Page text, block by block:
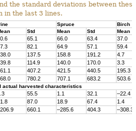
the standard deviations between these
in the last 3 lines.
Spruce
Birch
Std Mean Std Mean
65.1 66.0 63.4
37.0
82.1 64.9 57.1
59.4
137.5 158.8 191.2
4.7
114.9 140.0 170.0
3.3
407.2 421.5 440.5
195.3
780.2 707.1 683.2 503.6
actual harvested characteristics
55.5 1.1 32.1
–22.4
87.0 18.9 67.4
1.4
660.1 –285.6 404.3 –308.3